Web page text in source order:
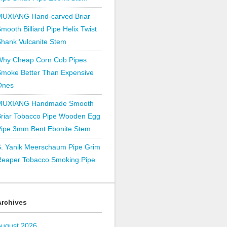
Hand-carved Briar
Billiard Pipe Helix Twist
Vulcanite Stem
Cheap Corn Cob Pipes
Better Than Expensive
Handmade Smooth
Tobacco Pipe Wooden Egg
3mm Bent Ebonite Stem
Yanik Meerschaum Pipe Grim
Tobacco Smoking Pipe